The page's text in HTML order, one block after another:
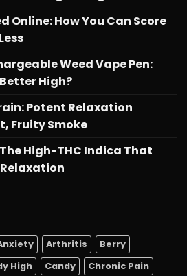
Online: How You Can Score
Weed Vape Pen:
High?
Potent Relaxation
Fruity Smoke
High-THC Indica That
Arthritis
Berry
High Candy
Chronic Pain